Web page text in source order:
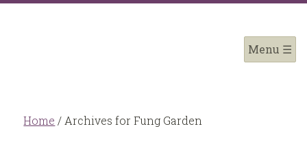
Home / Archives for Fung Garden